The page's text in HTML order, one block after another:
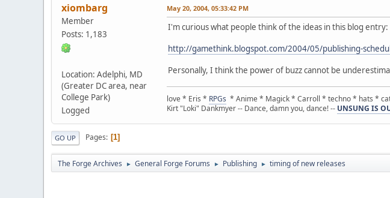
xiombarg
Member
Posts: 1,183
Location: Adelphi, MD
(Greater DC area, near
College Park)
Logged
May 20, 2004, 05:33:42 PM
I'm curious what people think of the ideas in this blog entry:
http://gamethink.blogspot.com/2004/05/publishing-
Personally, I think the power of buzz cannot be
love * Eris * RPGs * Anime * Magick * Carroll * techno * hats *
Kirt "Loki" Dankmyer -- Dance, damn you, dance! -- UNSUNG IS
GO UP Pages 1
The Forge Archives ► General Forge Forums ► Publishing ► timing of new releases